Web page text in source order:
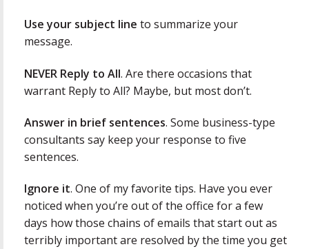
Use your subject line to summarize your
message.
NEVER Reply to All. Are there occasions that
warrant Reply to All? Maybe, but most don’t.
Answer in brief sentences. Some business-type
consultants say keep your response to five
sentences.
Ignore it. One of my favorite tips. Have you ever
noticed when you’re out of the office for a few
days how those chains of emails that start out as
terribly important are resolved by the time you get